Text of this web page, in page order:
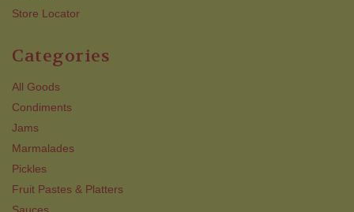
Store Locator
Categories
All Goods
Condiments
Jams
Marmalades
Pickles
Fruit Pastes & Platters
Sauces